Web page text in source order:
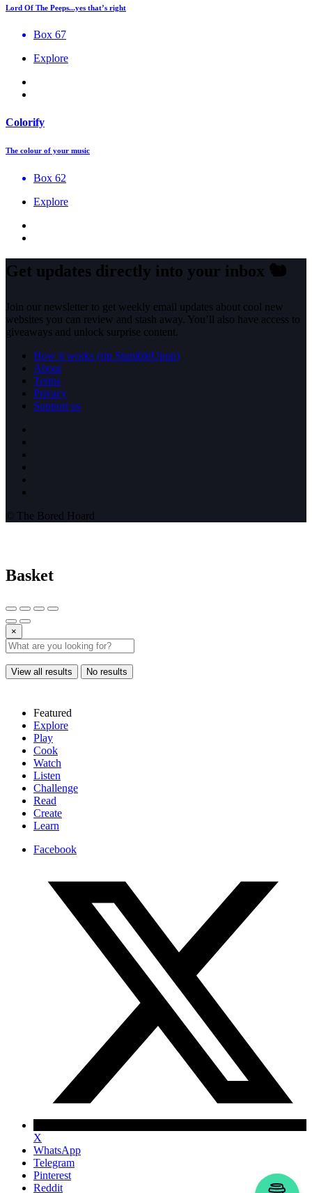
Lord Of The Peeps...yes that’s right
Box 67
Explore
Colorify
The colour of your music
Box 62
Explore
Get updates directly into your inbox 🐿️
Join our newsletter to get weekly email updates about cool new
websites you can review and stash away. You’ll also have access to
giveaways and unlock surprise content.
How it works (rip StumbleUpon)
About
Terms
Privacy
Support us
© The Bored Hoard
Basket
×
View all results No results
Featured
Explore
Play
Cook
Watch
Listen
Challenge
Read
Create
Learn
Facebook
X
WhatsApp
Telegram
Pinterest
Reddit